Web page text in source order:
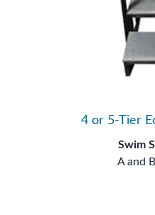
4 or 5-Tier
Swim
A and